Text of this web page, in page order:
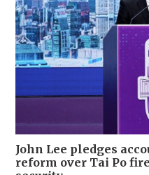
John Lee pledges
reform over Tai Po